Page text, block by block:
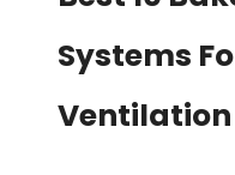
Systems
Ventilation